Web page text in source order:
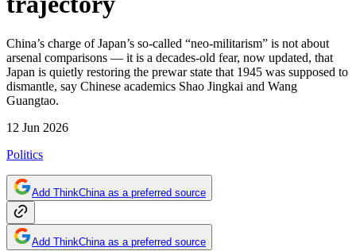
China’s charge of Japan’s so-called “neo-militarism” is not about
arsenal comparisons — it is a decades-old fear, now updated, that
Japan is quietly restoring the prewar state that 1945 was supposed to
dismantle, say Chinese academics Shao Jingkai and Wang
Guangtao.
12 Jun 2026
Politics
Add ThinkChina as a preferred source
Add ThinkChina as a preferred source